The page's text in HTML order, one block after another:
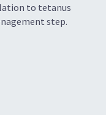
to tetanus
step.